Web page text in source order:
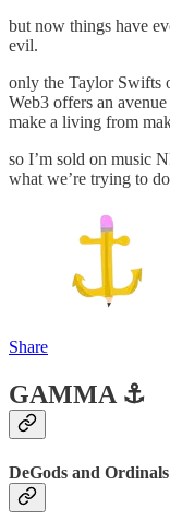
but now things have
evil.
only the Taylor Swifts
Web3 offers an
make a living from
so I’m sold on music
what we’re trying to
Share
GAMMA ⚓️
DeGods and Ordinals